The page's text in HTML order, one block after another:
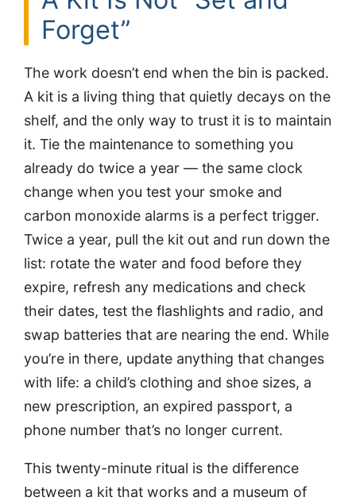
Forget”
The work doesn’t end when the bin is packed.
A kit is a living thing that quietly decays on the
shelf, and the only way to trust it is to maintain
it. Tie the maintenance to something you
already do twice a year — the same clock
change when you test your smoke and
carbon monoxide alarms is a perfect trigger.
Twice a year, pull the kit out and run down the
list: rotate the water and food before they
expire, refresh any medications and check
their dates, test the flashlights and radio, and
swap batteries that are nearing the end. While
you’re in there, update anything that changes
with life: a child’s clothing and shoe sizes, a
new prescription, an expired passport, a
phone number that’s no longer current.
This twenty-minute ritual is the difference
between a kit that works and a museum of